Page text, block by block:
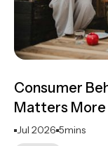
Consumer
Matters More
Jul 2026 5mins